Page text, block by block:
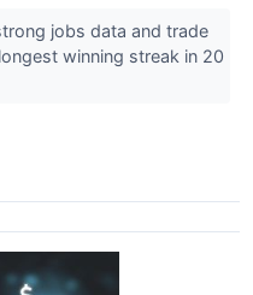
jobs data and trade
winning streak in 20